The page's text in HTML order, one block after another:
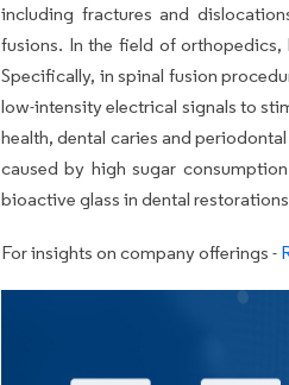
including fractures and
fusions. In the field of
Specifically, in spinal fusion
low-intensity electrical signals to
health, dental caries and
caused by high sugar
bioactive glass in dental
For insights on company offerings -